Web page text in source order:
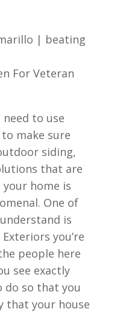
| beating
For Veteran
need to use
make sure
siding,
that are
home is
One of
is
you’re
people here
see exactly
do so that you
that your house